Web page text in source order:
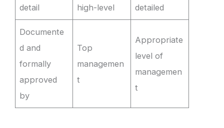
detail
high-level
detailed
Documente
d and
formally
approved
by
Top
managemen
t
Appropriate
level of
managemen
t